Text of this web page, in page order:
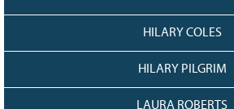
HILARY COLES
HILARY PILGRIM
LAURA ROBERTS